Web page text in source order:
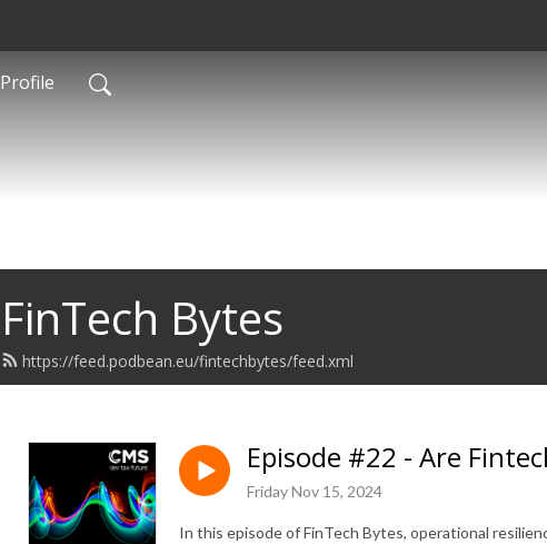
Profile
FinTech Bytes
https://feed.podbean.eu/fintechbytes/feed.xml
Episode #22 - Are
Friday Nov 15, 2024
In this episode of FinTech Bytes, operational